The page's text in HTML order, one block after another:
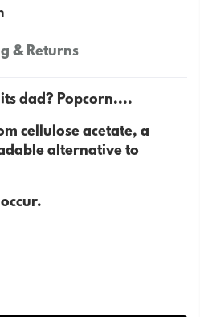
& Returns
dad? Popcorn....
cellulose acetate, a
alternative to